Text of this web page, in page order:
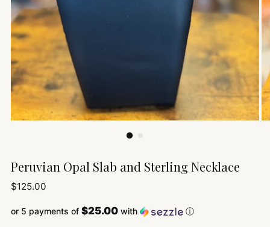
Peruvian Opal Slab and Sterling Necklace
Regular
$125.00
or 5 payments of $25.00 with ⓘ